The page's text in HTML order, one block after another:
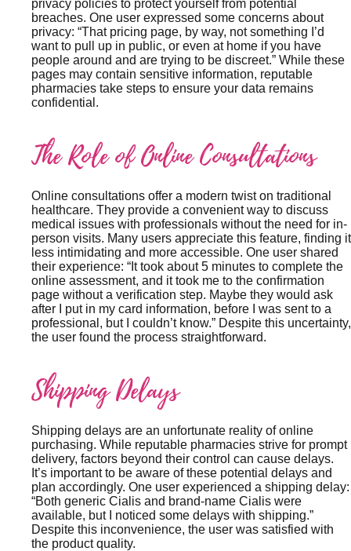
privacy policies to protect yourself from potential
breaches. One user expressed some concerns about
privacy: “That pricing page, by way, not something I’d
want to pull up in public, or even at home if you have
people around and are trying to be discreet.” While these
pages may contain sensitive information, reputable
pharmacies take steps to ensure your data remains
confidential.
The Role of Online Consultations
Online consultations offer a modern twist on traditional
healthcare. They provide a convenient way to discuss
medical issues with professionals without the need for in-
person visits. Many users appreciate this feature, finding it
less intimidating and more accessible. One user shared
their experience: “It took about 5 minutes to complete the
online assessment, and it took me to the confirmation
page without a verification step. Maybe they would ask
after I put in my card information, before I was sent to a
professional, but I couldn’t know.” Despite this uncertainty,
the user found the process straightforward.
Shipping Delays
Shipping delays are an unfortunate reality of online
purchasing. While reputable pharmacies strive for prompt
delivery, factors beyond their control can cause delays.
It’s important to be aware of these potential delays and
plan accordingly. One user experienced a shipping delay:
“Both generic Cialis and brand-name Cialis were
available, but I noticed some delays with shipping.”
Despite this inconvenience, the user was satisfied with
the product quality.